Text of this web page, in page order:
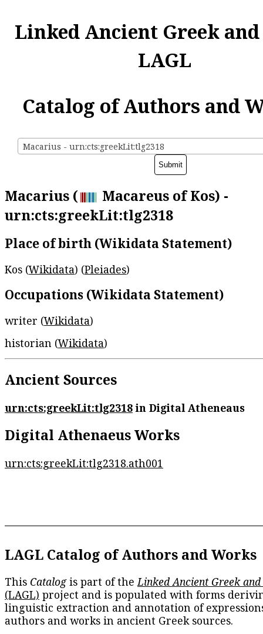
Linked Ancient Greek
LAGL
Catalog of Authors and
Macarius - urn:cts:greekLit:tlg2318
Macarius (
Macareus of Kos) -
urn:cts:greekLit:tlg2318
Place of birth (Wikidata Statement)
Kos (Wikidata) (Pleiades)
Occupations (Wikidata Statement)
writer (Wikidata)
historian (Wikidata)
Ancient Sources
urn:cts:greekLit:tlg2318in Digital Atheneaus
Digital Athenaeus Works
urn:cts:greekLit:tlg2318.ath001
LAGL Catalog of Authors and Works
This Catalogis part of theLinked Ancient Greek
(LAGL) project and is populated with forms
linguistic extraction and annotation of
authors and works in ancient Greek sources.